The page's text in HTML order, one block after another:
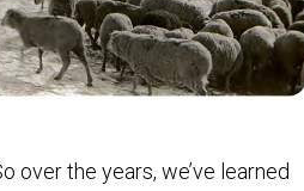
over the years, we’ve learned